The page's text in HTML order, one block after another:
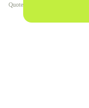
Quote